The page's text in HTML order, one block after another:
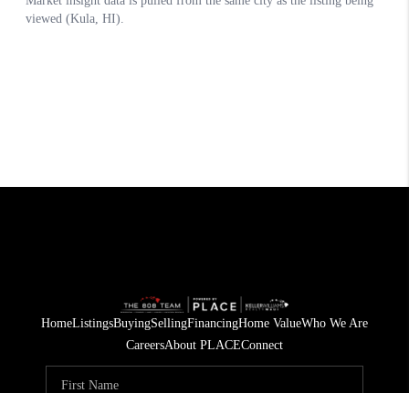
HomeListingsBuyingSellingFinancingHome ValueWho We Are
CareersAbout PLACEConnect